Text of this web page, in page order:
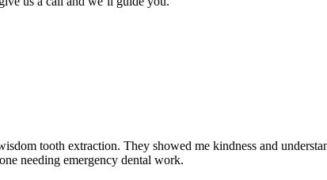
tooth extraction. They showed me kindness and
needing emergency dental work.